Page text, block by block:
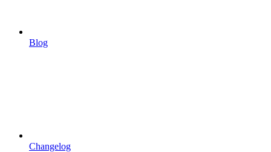
Blog
Changelog